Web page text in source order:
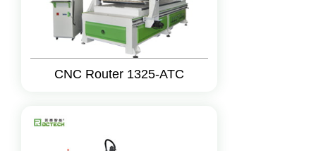
CNC Router 1325-ATC